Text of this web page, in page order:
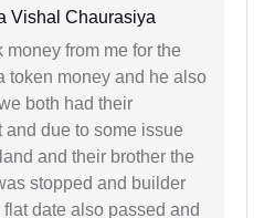
Vishal Chaurasiya
from me for the
token money and he also
both had their
due to some issue
and their brother the
stopped and builder
date also passed and